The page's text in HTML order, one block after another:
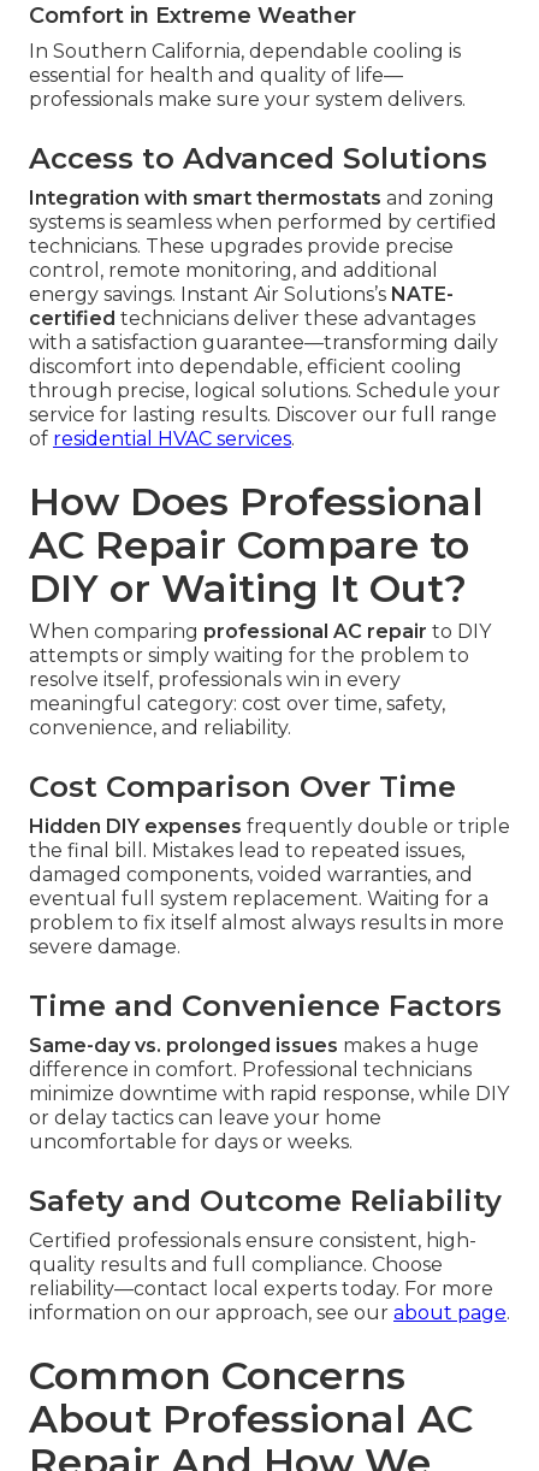
Comfort in Extreme Weather
In Southern California, dependable cooling is
essential for health and quality of life—
professionals make sure your system delivers.
Access to Advanced Solutions
Integration with smart thermostats and zoning
systems is seamless when performed by certified
technicians. These upgrades provide precise
control, remote monitoring, and additional
energy savings. Instant Air Solutions’s NATE-
certified technicians deliver these advantages
with a satisfaction guarantee—transforming daily
discomfort into dependable, efficient cooling
through precise, logical solutions. Schedule your
service for lasting results. Discover our full range
of residential HVAC services.
How Does Professional
AC Repair Compare to
DIY or Waiting It Out?
When comparing professional AC repair to DIY
attempts or simply waiting for the problem to
resolve itself, professionals win in every
meaningful category: cost over time, safety,
convenience, and reliability.
Cost Comparison Over Time
Hidden DIY expenses frequently double or triple
the final bill. Mistakes lead to repeated issues,
damaged components, voided warranties, and
eventual full system replacement. Waiting for a
problem to fix itself almost always results in more
severe damage.
Time and Convenience Factors
Same-day vs. prolonged issues makes a huge
difference in comfort. Professional technicians
minimize downtime with rapid response, while DIY
or delay tactics can leave your home
uncomfortable for days or weeks.
Safety and Outcome Reliability
Certified professionals ensure consistent, high-
quality results and full compliance. Choose
reliability—contact local experts today. For more
information on our approach, see our about page.
Common Concerns
About Professional AC